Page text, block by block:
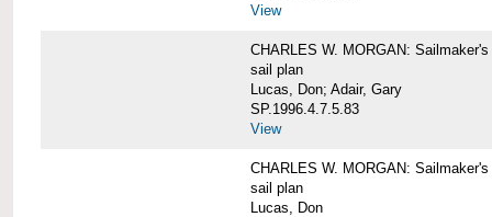
View
CHARLES W. MORGAN:
sail plan
Lucas, Don; Adair, Gary
SP.1996.4.7.5.83
View
CHARLES W. MORGAN:
sail plan
Lucas, Don